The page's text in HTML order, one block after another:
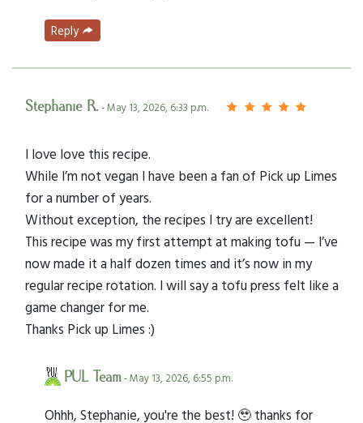
Reply
Stephanie R. - May 13, 2026, 6:33 p.m.
I love love this recipe.
While I’m not vegan I have been a fan of Pick up Limes
for a number of years.
Without exception, the recipes I try are excellent!
This recipe was my first attempt at making tofu — I’ve
now made it a half dozen times and it’s now in my
regular recipe rotation. I will say a tofu press felt like a
game changer for me.
Thanks Pick up Limes :)
PUL Team- May 13, 2026, 6:55 p.m.
Ohhh, Stephanie, you're the best! 🥹 thanks for